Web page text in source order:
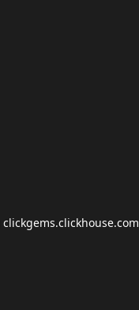
clickgems.clickhouse.com